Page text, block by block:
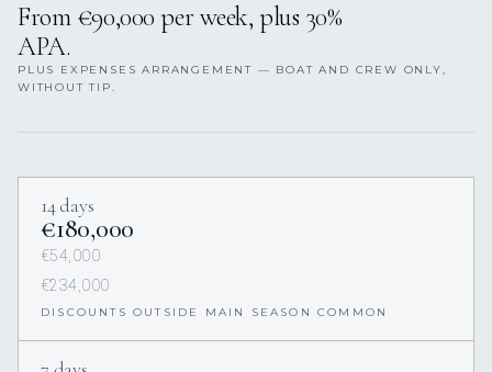
From €90,000 per week, plus 30%
APA.
PLUS EXPENSES ARRANGEMENT — BOAT AND CREW ONLY,
WITHOUT TIP.
14 days
€180,000
€54,000
€234,000
DISCOUNTS OUTSIDE MAIN SEASON COMMON